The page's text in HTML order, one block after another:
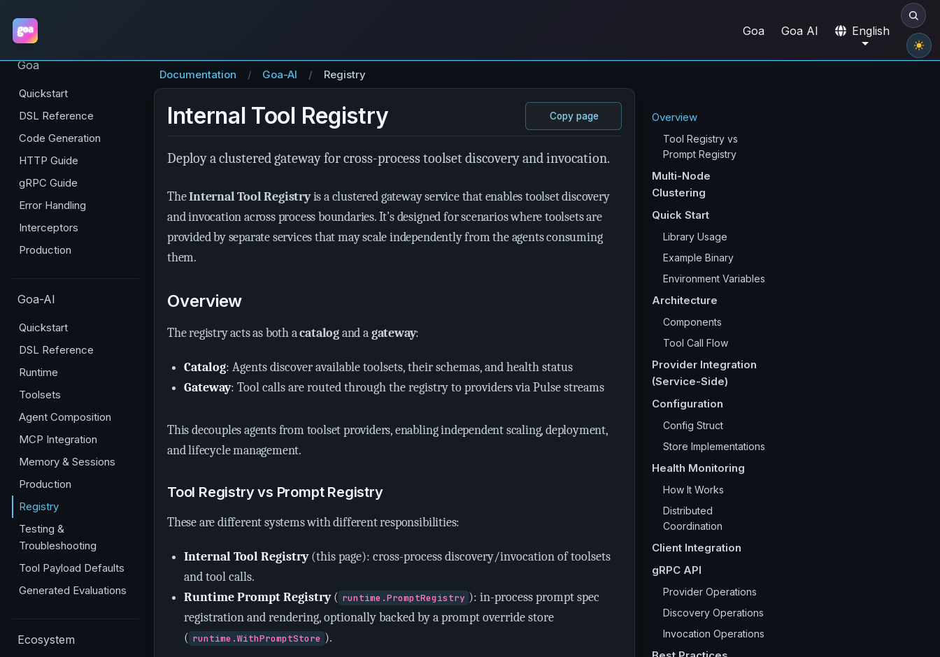
Goa Goa AI English
Goa
Quickstart
DSL Reference
Code Generation
HTTP Guide
gRPC Guide
Error Handling
Interceptors
Production
Goa-AI
Quickstart
DSL Reference
Runtime
Toolsets
Agent Composition
MCP Integration
Memory & Sessions
Production
Registry
Testing &
Troubleshooting
Tool Payload Defaults
Generated Evaluations
Ecosystem
Overview
Tool Registry vs
Prompt Registry
Multi-Node
Clustering
Quick Start
Library Usage
Example Binary
Environment Variables
Architecture
Components
Tool Call Flow
Provider Integration
(Service-Side)
Configuration
Config Struct
Store Implementations
Health Monitoring
How It Works
Distributed
Coordination
Client Integration
gRPC API
Provider Operations
Discovery Operations
Invocation Operations
Documentation Goa-AI Registry
Internal Tool Registry Copy page
Deploy a clustered gateway for cross-process toolset discovery and invocation.
TheInternal Tool Registryis a clustered gateway service that enables toolset discovery
and invocation across process boundaries. It’s designed for scenarios where toolsets are
provided by separate services that may scale independently from the agents consuming
them.
Overview
The registry acts as both acatalogand agateway:
Catalog: Agents discover available toolsets, their schemas, and health status
Gateway: Tool calls are routed through the registry to providers via Pulse streams
This decouples agents from toolset providers, enabling independent scaling, deployment,
and lifecycle management.
Tool Registry vs Prompt Registry
These are different systems with different responsibilities:
Internal Tool Registry(this page): cross-process discovery/invocation of toolsets
and tool calls.
Runtime Prompt Registry( runtime.PromptRegistry ): in-process prompt spec
registration and rendering, optionally backed by a prompt override store
( runtime.WithPromptStore ).